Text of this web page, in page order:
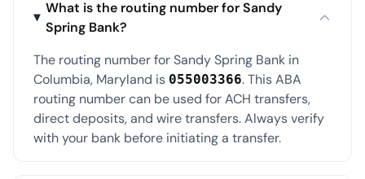
What is the routing number for Sandy
Spring Bank?
The routing number for Sandy Spring Bank in
Columbia, Maryland is 055003366. This ABA
routing number can be used for ACH transfers,
direct deposits, and wire transfers. Always verify
with your bank before initiating a transfer.